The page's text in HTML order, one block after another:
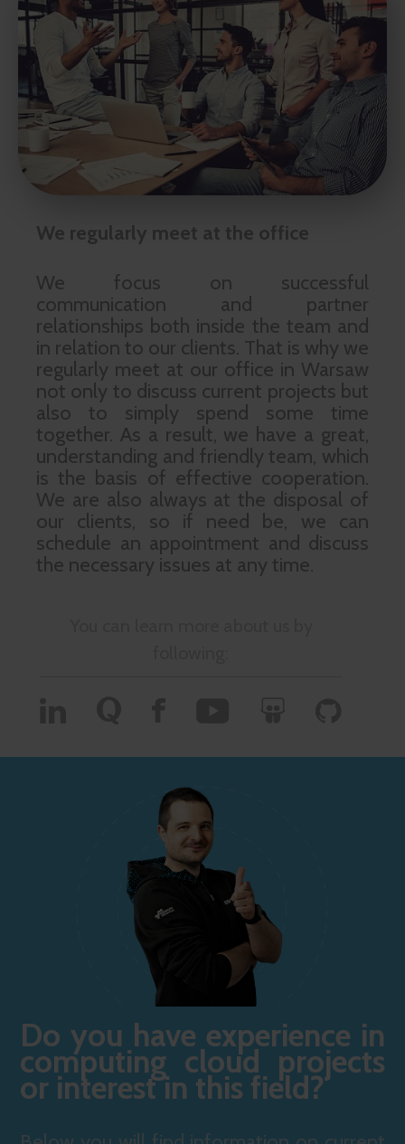
We regularly meet at the office
We focus on successful
communication and partner
relationships both inside the team and
in relation to our clients. That is why we
regularly meet at our office in Warsaw
not only to discuss current projects but
also to simply spend some time
together. As a result, we have a great,
understanding and friendly team, which
is the basis of effective cooperation.
We are also always at the disposal of
our clients, so if need be, we can
schedule an appointment and discuss
the necessary issues at any time.
Do you have experience in
computing cloud projects
or interest in this field?